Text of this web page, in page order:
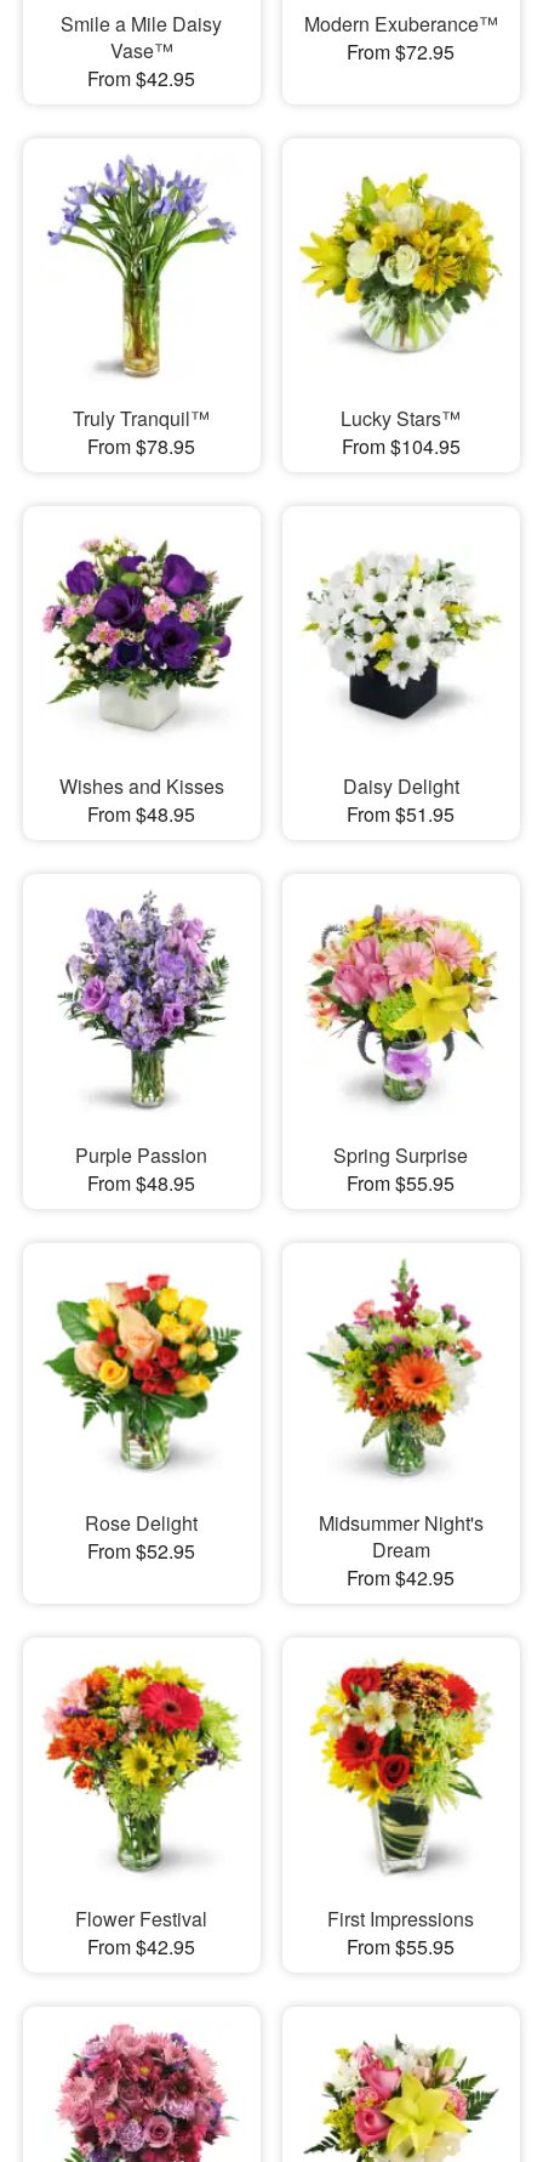
Smile a Mile Daisy
Vase™
From $42.95
Modern Exuberance™
From $72.95
Truly Tranquil™
From $78.95
Lucky Stars™
From $104.95
Wishes and Kisses
From $48.95
Daisy Delight
From $51.95
Purple Passion
From $48.95
Spring Surprise
From $55.95
Rose Delight
From $52.95
Midsummer Night's
Dream
From $42.95
Flower Festival
From $42.95
First Impressions
From $55.95